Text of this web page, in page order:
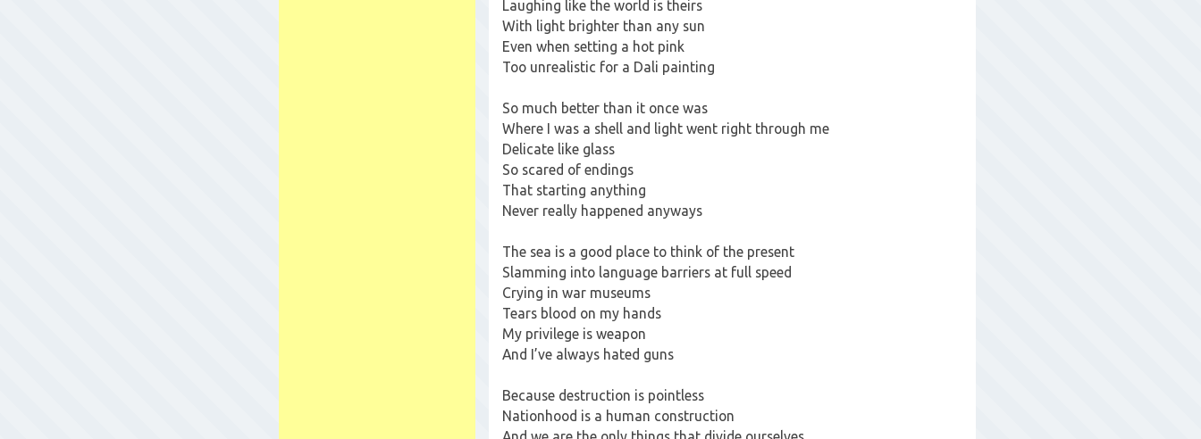
Laughing like the world is theirs
With light brighter than any sun
Even when setting a hot pink
Too unrealistic for a Dali painting
So much better than it once was
Where I was a shell and light went right through me
Delicate like glass
So scared of endings
That starting anything
Never really happened anyways
The sea is a good place to think of the present
Slamming into language barriers at full speed
Crying in war museums
Tears blood on my hands
My privilege is weapon
And I’ve always hated guns
Because destruction is pointless
Nationhood is a human construction